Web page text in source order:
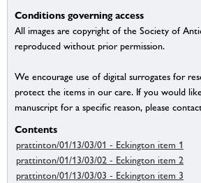
Conditions governing access
All images are copyright of the Society of
reproduced without prior permission.
We encourage use of digital surrogates for
protect the items in our care. If you would
manuscript for a specific reason, please
Contents
prattinton/01/13/03/01 - Eckington item 1
prattinton/01/13/03/02 - Eckington item 2
prattinton/01/13/03/03 - Eckington item 3